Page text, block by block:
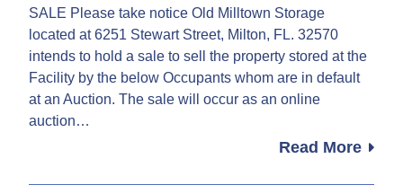
SALE Please take notice Old Milltown Storage
located at 6251 Stewart Street, Milton, FL. 32570
intends to hold a sale to sell the property stored at the
Facility by the below Occupants whom are in default
at an Auction. The sale will occur as an online
auction…
Read More